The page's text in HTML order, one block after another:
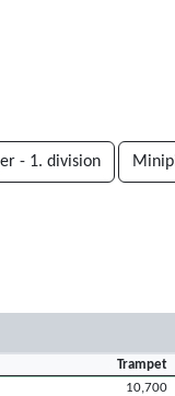
- 1. division
Trampet
10,700